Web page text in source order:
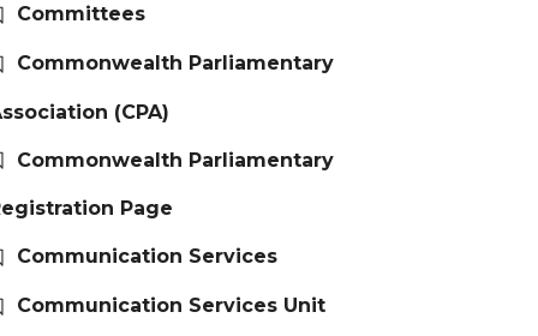
Committees
Commonwealth Parliamentary
(CPA)
Commonwealth Parliamentary
Page
Communication Services
Communication Services Unit